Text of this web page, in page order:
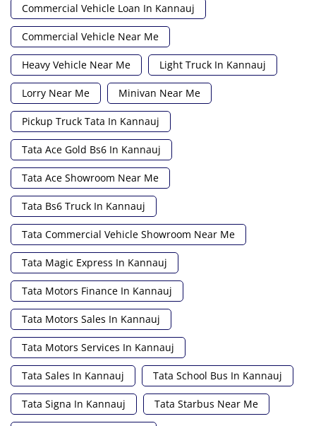
Commercial Vehicle Loan In Kannauj
Commercial Vehicle Near Me
Heavy Vehicle Near Me Light Truck In Kannauj
Lorry Near Me Minivan Near Me
Pickup Truck Tata In Kannauj
Tata Ace Gold Bs6 In Kannauj
Tata Ace Showroom Near Me
Tata Bs6 Truck In Kannauj
Tata Commercial Vehicle Showroom Near Me
Tata Magic Express In Kannauj
Tata Motors Finance In Kannauj
Tata Motors Sales In Kannauj
Tata Motors Services In Kannauj
Tata Sales In Kannauj Tata School Bus In Kannauj
Tata Signa In Kannauj Tata Starbus Near Me